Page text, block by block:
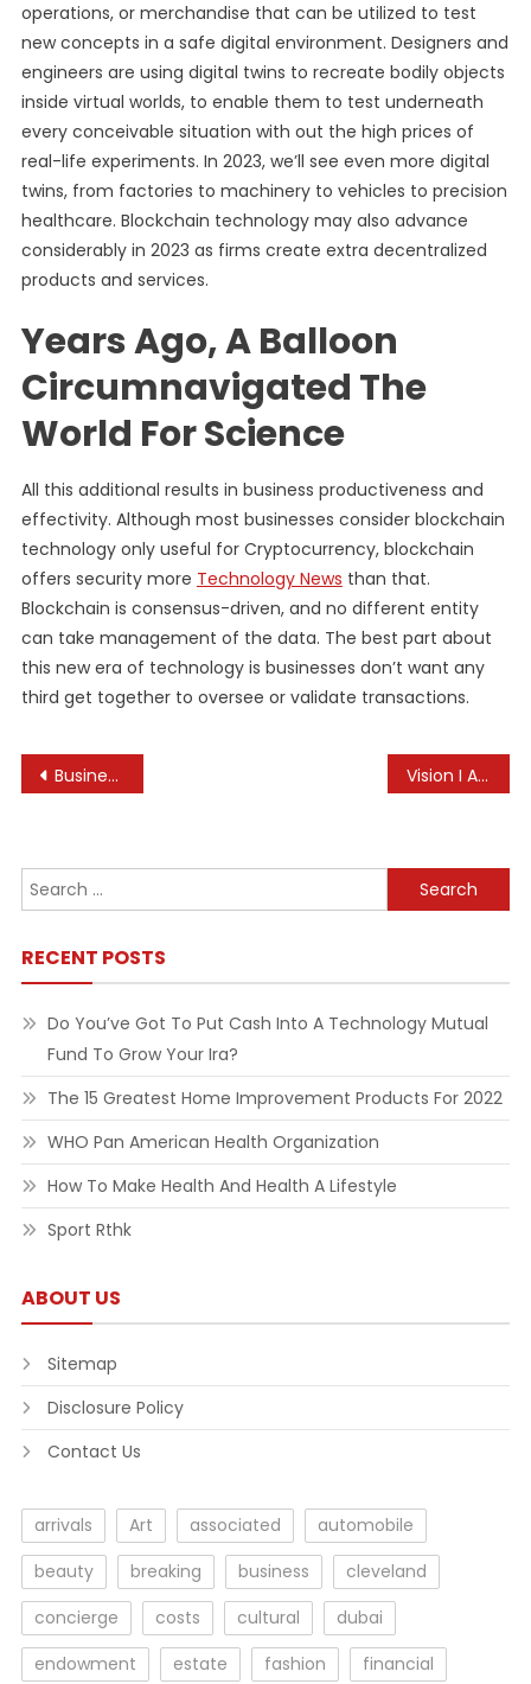
operations, or merchandise that can be utilized to test
new concepts in a safe digital environment. Designers and
engineers are using digital twins to recreate bodily objects
inside virtual worlds, to enable them to test underneath
every conceivable situation with out the high prices of
real-life experiments. In 2023, we’ll see even more digital
twins, from factories to machinery to vehicles to precision
healthcare. Blockchain technology may also advance
considerably in 2023 as firms create extra decentralized
products and services.
Years Ago, A Balloon
Circumnavigated The
World For Science
All this additional results in business productiveness and
effectivity. Although most businesses consider blockchain
technology only useful for Cryptocurrency, blockchain
offers security more Technology News than that.
Blockchain is consensus-driven, and no different entity
can take management of the data. The best part about
this new era of technology is businesses don’t want any
third get together to oversee or validate transactions.
Post
Business News Headlines Vision I An Exhibition Of Paintings, Sculptures, Graphics By Six Artists @ Nehru Centre Art Gallery
Search
for:
RECENT POSTS
Do You’ve Got To Put Cash Into A Technology Mutual
Fund To Grow Your Ira?
The 15 Greatest Home Improvement Products For 2022
WHO Pan American Health Organization
How To Make Health And Health A Lifestyle
Sport Rthk
ABOUT US
Sitemap
Disclosure Policy
Contact Us
arrivals Art associated
automobile
beauty
breaking business
cleveland
concierge
costs cultural
dubai
endowment
estate fashion financial